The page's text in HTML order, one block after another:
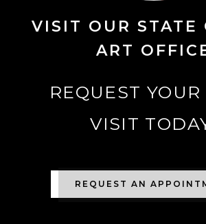
VISIT OUR STATE
ART
REQUEST
VISIT
REQUEST AN